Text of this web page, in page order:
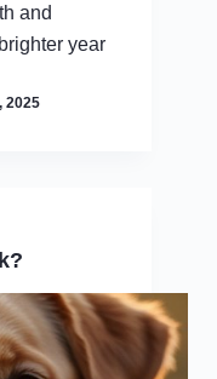
and
year
2025